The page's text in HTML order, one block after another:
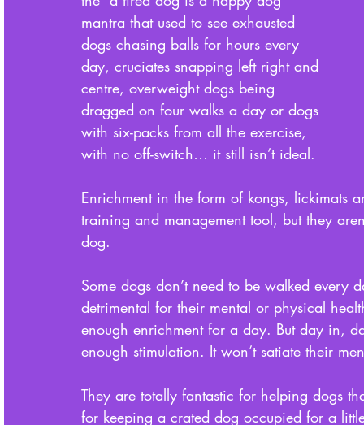
mantra that used to see exhausted
dogs chasing balls for hours every
day, cruciates snapping left right and
centre, overweight dogs being
dragged on four walks a day or dogs
with six-packs from all the exercise,
with no off-switch… it still isn’t ideal.
Enrichment in the form of kongs, lickimats
training and management tool, but they
dog.
Some dogs don’t need to be walked
detrimental for their mental or physical
enough enrichment for a day. But day in,
enough stimulation. It won’t satiate their
They are totally fantastic for helping dogs
for keeping a crated dog occupied for a